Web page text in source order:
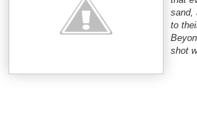
sand,
to
shot